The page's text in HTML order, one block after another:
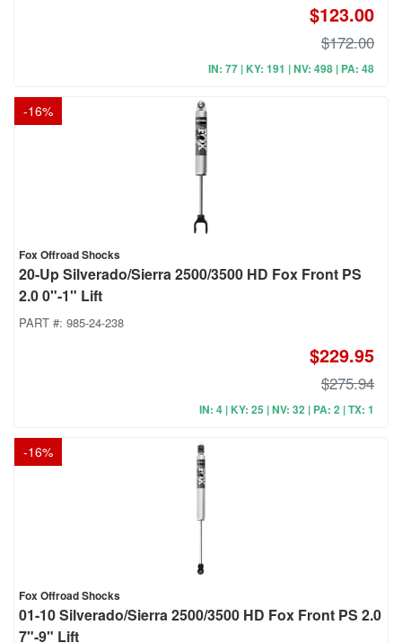
$123.00
$172.00
IN: 77 | KY: 191 | NV: 498 | PA: 48
-16%
Fox Offroad Shocks
20-Up Silverado/Sierra 2500/3500 HD Fox Front PS
2.0 0"-1" Lift
PART #: 985-24-238
$229.95
$275.94
IN: 4 | KY: 25 | NV: 32 | PA: 2 | TX: 1
-16%
Fox Offroad Shocks
01-10 Silverado/Sierra 2500/3500 HD Fox Front PS 2.0
7"-9" Lift